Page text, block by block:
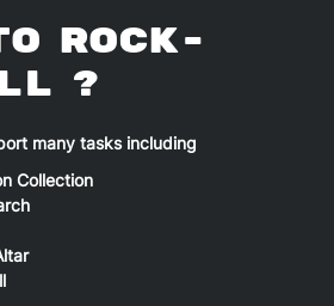
Rock-
?
many tasks including
Collection